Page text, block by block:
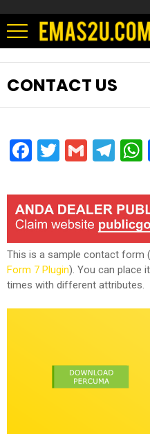
CONTACT US
Facebook
Twitter
Gmail
This is a sample contact form
Form 7 Plugin). You can place
times with different attributes.